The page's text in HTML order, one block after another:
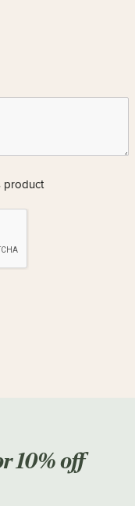
product
10% off